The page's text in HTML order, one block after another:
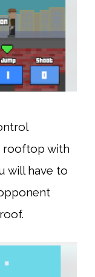
rooftop with
will have to